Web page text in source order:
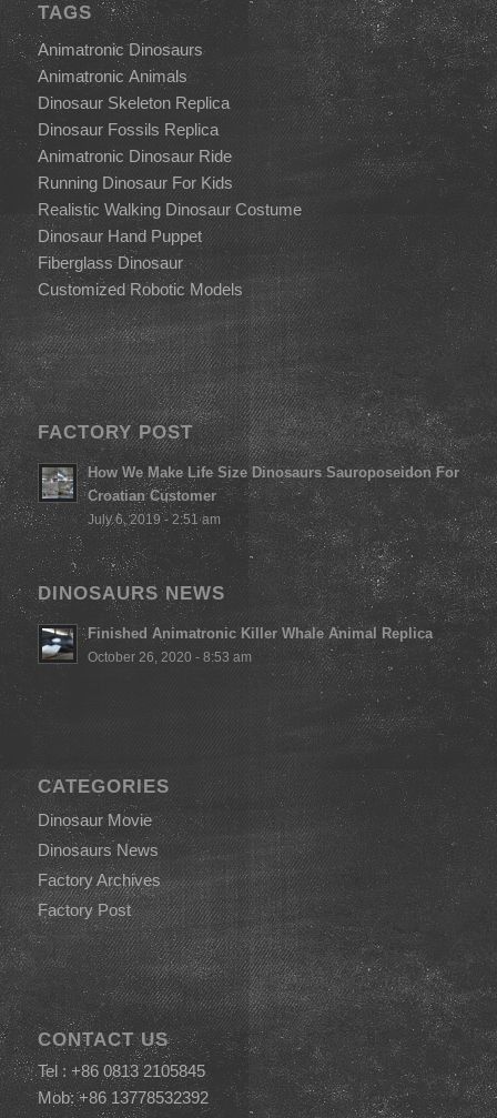
TAGS
Animatronic Dinosaurs
Animatronic Animals
Dinosaur Skeleton Replica
Dinosaur Fossils Replica
Animatronic Dinosaur Ride
Running Dinosaur For Kids
Realistic Walking Dinosaur Costume
Dinosaur Hand Puppet
Fiberglass Dinosaur
Customized Robotic Models
FACTORY POST
How We Make Life Size Dinosaurs Sauroposeidon For
Croatian Customer
July 6, 2019 - 2:51 am
DINOSAURS NEWS
Finished Animatronic Killer Whale Animal Replica
October 26, 2020 - 8:53 am
CATEGORIES
Dinosaur Movie
Dinosaurs News
Factory Archives
Factory Post
CONTACT US
Tel : +86 0813 2105845
Mob: +86 13778532392